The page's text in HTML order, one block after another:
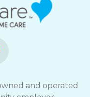
and operated